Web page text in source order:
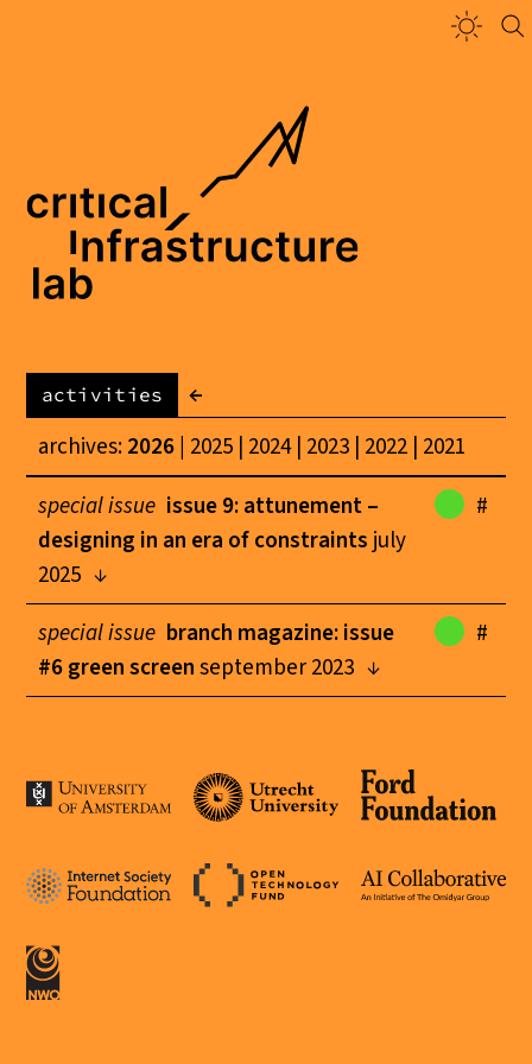
activities
←
archives:2026 2025 2024 2023 2022 2021
#
special issue issue 9: attunement –
designing in an era of constraints july
2025
#
special issue branch magazine: issue
#6 green screenseptember 2023